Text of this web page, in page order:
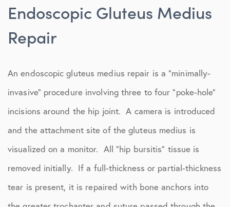
Endoscopic Gluteus Medius
Repair
An endoscopic gluteus medius repair is a “minimally-
invasive” procedure involving three to four “poke-hole”
incisions around the hip joint. A camera is introduced
and the attachment site of the gluteus medius is
visualized on a monitor. All “hip bursitis” tissue is
removed initially. If a full-thickness or partial-thickness
tear is present, it is repaired with bone anchors into